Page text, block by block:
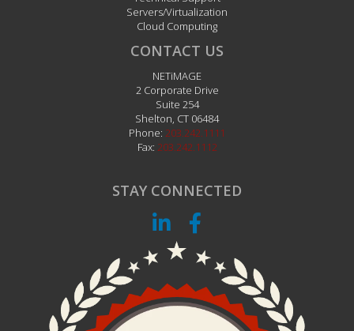
Servers/Virtualization
Cloud Computing
CONTACT US
NETiMAGE
2 Corporate Drive
Suite 254
Shelton CT 06484
Phone: 203.242.1111
Fax: 203.242.1112
STAY CONNECTED